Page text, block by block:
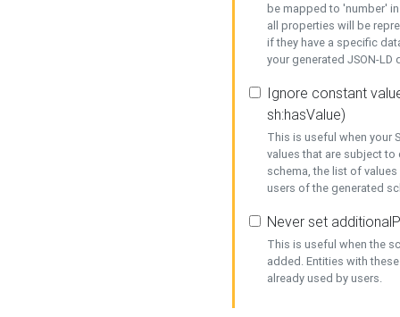
be mapped to 'number'
all properties will be
if they have a specific
your generated JSON-
Ignore constant
sh:hasValue)
This is useful when your
values that are subject
schema, the list of
users of the generated
Never set
This is useful when the
added. Entities with
already used by users.